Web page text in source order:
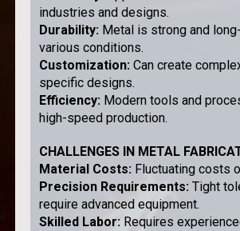
industries and designs.
Durability: Metal is strong and
various conditions.
Customization:Can create
specific designs.
Efficiency: Modern tools and
high-speed production.
CHALLENGES IN METAL
Material Costs: Fluctuating costs
Precision Requirements:Tight
require advanced equipment.
Skilled Labor: Requires